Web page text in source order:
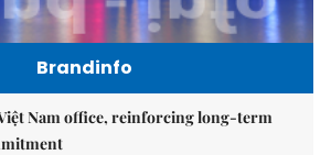
Brandinfo
Nam office, reinforcing long-term